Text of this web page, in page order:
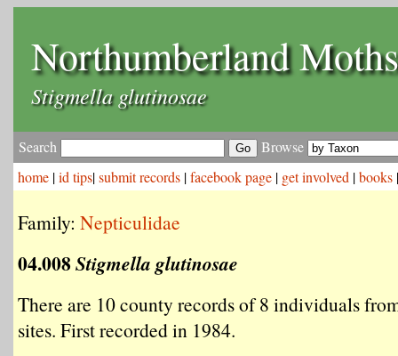
Northumberland Moths
Stigmella glutinosae
Search
Browse
home |id tips|submit records |facebook page | get involved |books
Family: Nepticulidae
04.008 Stigmella glutinosae
There are 10 county records of 8 individuals
sites. First recorded in 1984.